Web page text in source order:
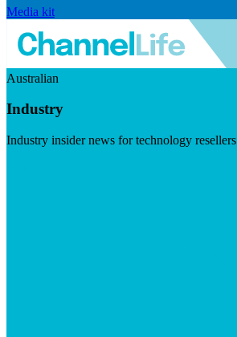
Media kit
Australian
Industry
Industry insider news for technology resellers